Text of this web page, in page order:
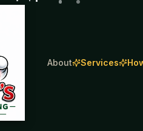
About Services